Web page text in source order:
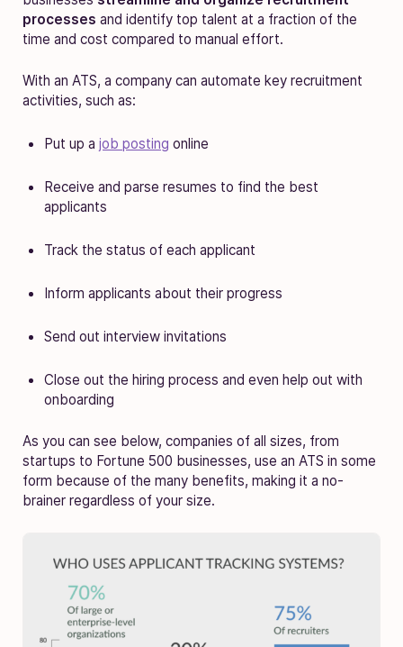
processes and identify top talent at a fraction of the
time and cost compared to manual effort.
With an ATS, a company can automate key recruitment
activities, such as:
Put up a job posting online
Receive and parse resumes to find the best
applicants
Track the status of each applicant
Inform applicants about their progress
Send out interview invitations
Close out the hiring process and even help out with
onboarding
As you can see below, companies of all sizes, from
startups to Fortune 500 businesses, use an ATS in some
form because of the many benefits, making it a no-
brainer regardless of your size.